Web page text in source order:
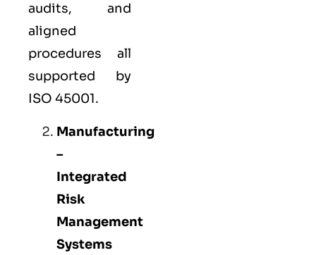
audits, and
aligned
procedures all
supported by
ISO 45001.
Manufacturing
–
Integrated
Risk
Management
Systems